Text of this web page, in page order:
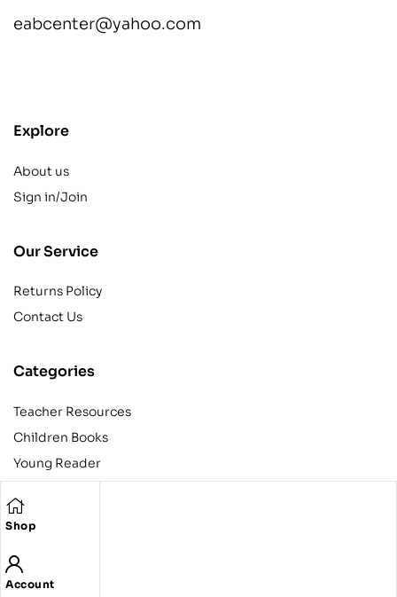
Shop
Account
eabcenter@yahoo.com
Explore
About us
Sign in/Join
Our Service
Returns Policy
Contact Us
Categories
Teacher Resources
Children Books
Young Reader
Teens